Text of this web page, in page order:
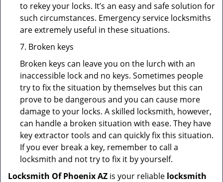
to rekey your locks. It’s an easy and safe solution for
such circumstances. Emergency service locksmiths
are extremely useful in these situations.
7. Broken keys
Broken keys can leave you on the lurch with an
inaccessible lock and no keys. Sometimes people
try to fix the situation by themselves but this can
prove to be dangerous and you can cause more
damage to your locks. A skilled locksmith, however,
can handle a broken situation with ease. They have
key extractor tools and can quickly fix this situation.
If you ever break a key, remember to call a
locksmith and not try to fix it by yourself.
Locksmith Of Phoenix AZ is your reliable locksmith